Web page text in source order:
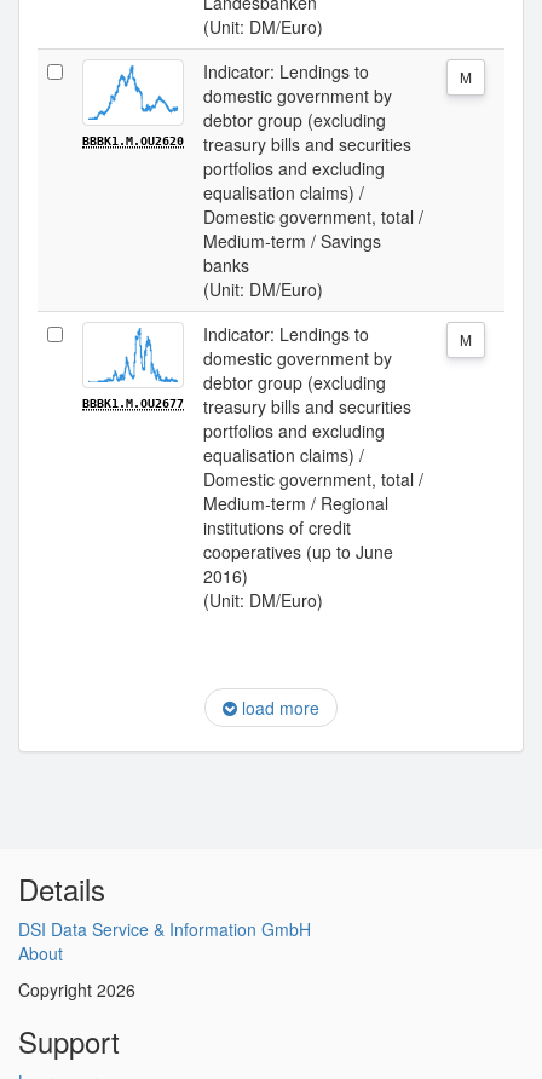
(Unit: DM/Euro)
BBBK1.M.OU2620
Indicator: Lendings to
domestic government by
debtor group (excluding
treasury bills and securities
portfolios and excluding
equalisation claims) /
Domestic government, total /
Medium-term / Savings
banks
(Unit: DM/Euro)
M
BBBK1.M.OU2677
Indicator: Lendings to
domestic government by
debtor group (excluding
treasury bills and securities
portfolios and excluding
equalisation claims) /
Domestic government, total /
Medium-term / Regional
institutions of credit
cooperatives (up to June
2016)
(Unit: DM/Euro)
M
load more
Details
DSI Data Service & Information GmbH
About
Copyright 2026
Support